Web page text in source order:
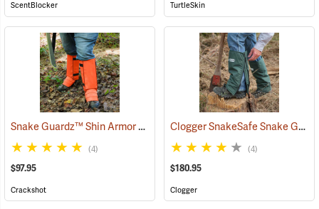
ScentBlocker TurtleSkin
Snake Guardz™ Shin Armor Gaiters (24022)
(4)
$97.95
Crackshot
Clogger SnakeSafe Snake Gaiters
(4)
$180.95
Clogger